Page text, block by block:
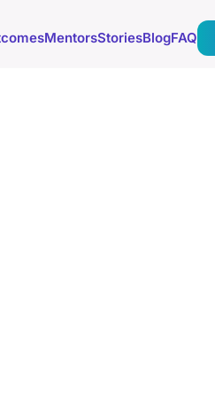
MentorsStoriesBlogFAQ